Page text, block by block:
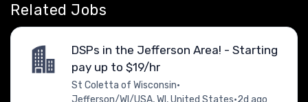
Related Jobs
DSPs in the Jefferson Area! - Starting
pay up to $19/hr
St Coletta of Wisconsin•